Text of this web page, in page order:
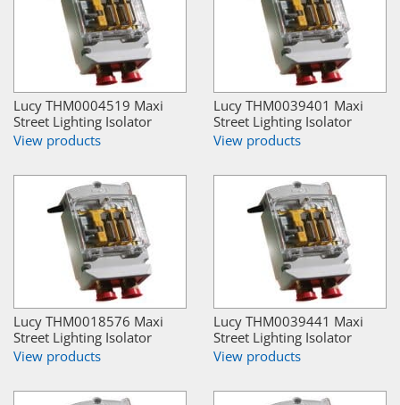
Lucy THM0004519 Maxi
Street Lighting Isolator
View products
Lucy THM0039401 Maxi
Street Lighting Isolator
View products
Lucy THM0018576 Maxi
Street Lighting Isolator
View products
Lucy THM0039441 Maxi
Street Lighting Isolator
View products